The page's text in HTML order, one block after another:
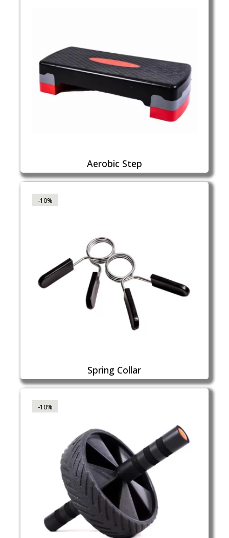
Aerobic Step
-10%
Spring Collar
-10%